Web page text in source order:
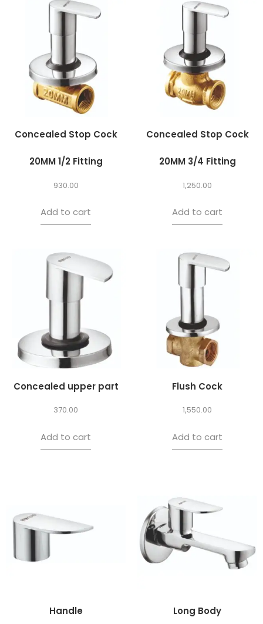
Concealed Stop Cock
20MM 1/2 Fitting
930.00
Add to cart
Concealed Stop Cock
20MM 3/4 Fitting
1,250.00
Add to cart
Concealed upper part
370.00
Add to cart
Flush Cock
1,550.00
Add to cart
Handle Long Body